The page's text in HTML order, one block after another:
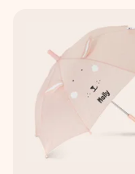
name, your photo
heart. No fuss,